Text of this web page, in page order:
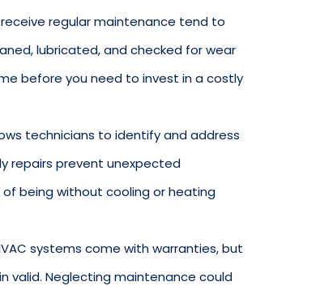
regular maintenance tend to
lubricated, and checked for wear
before you need to invest in a costly
technicians to identify and address
repairs prevent unexpected
being without cooling or heating
systems come with warranties, but
valid. Neglecting maintenance could